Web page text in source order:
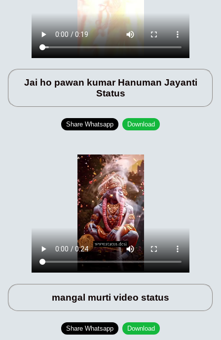
Jai ho pawan kumar Hanuman Jayanti
Status
Share Whatsapp Download
mangal murti video status
Share Whatsapp Download